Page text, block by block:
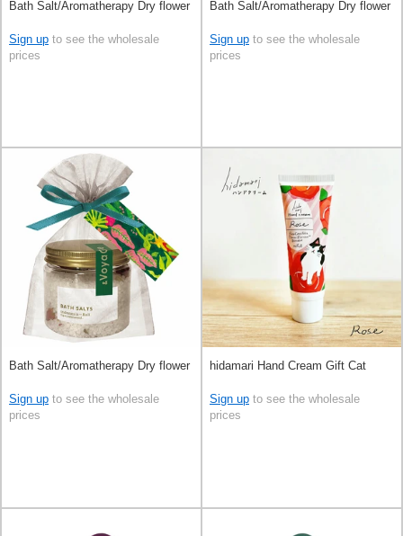
Bath Salt/Aromatherapy Dry flower
Sign up to see the wholesale
prices
Bath Salt/Aromatherapy Dry flower
Sign up to see the wholesale
prices
Bath Salt/Aromatherapy Dry flower
Sign up to see the wholesale
prices
hidamari Hand Cream Gift Cat
Sign up to see the wholesale
prices